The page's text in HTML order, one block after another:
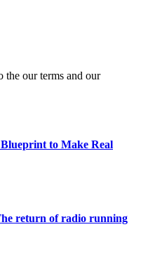
the our terms and our
to Make Real
return of radio running